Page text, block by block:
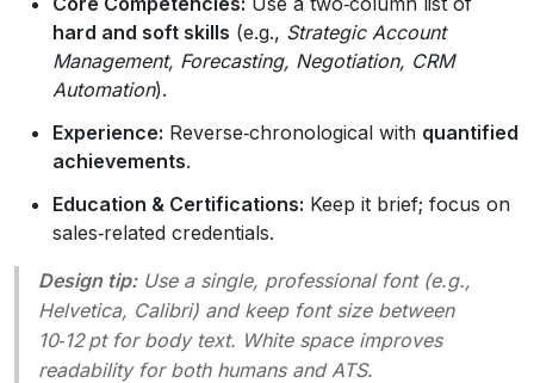
hard and soft skills (e.g., Strategic Account
Management, Forecasting, Negotiation, CRM
Automation).
Experience: Reverse‑chronological with quantified
achievements.
Education & Certifications: Keep it brief; focus on
sales‑related credentials.
Design tip:Use a single, professional font (e.g.,
Helvetica, Calibri) and keep font size between
10‑12 pt for body text. White space improves
readability for both humans and ATS.